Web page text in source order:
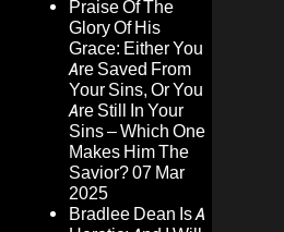
Praise Of The
Glory Of His
Grace: Either You
Are Saved From
Your Sins, Or You
Are Still In Your
Sins – Which One
Makes Him The
Savior?07 Mar
2025
Bradlee Dean Is A